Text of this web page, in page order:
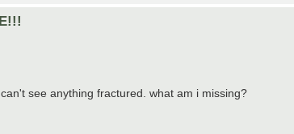
see anything fractured. what am i missing?